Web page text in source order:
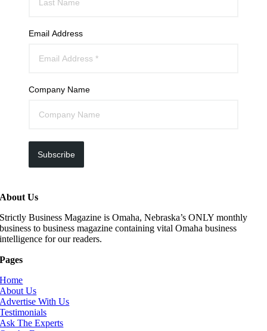
Email Address
Company Name
Subscribe
About Us
Strictly Business Magazine is Omaha, Nebraska’s ONLY monthly
business to business magazine containing vital Omaha business
intelligence for our readers.
Pages
Home
About Us
Advertise With Us
Testimonials
Ask The Experts